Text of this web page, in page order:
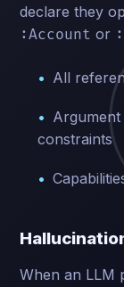
declare they
:Account or
All
constraints
When an LLM